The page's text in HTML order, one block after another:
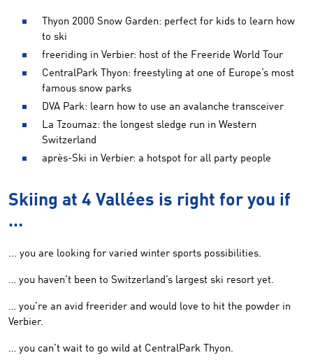
Thyon 2000 Snow Garden: perfect for kids to learn how
to ski
freeriding in Verbier: host of the Freeride World Tour
CentralPark Thyon: freestyling at one of Europe‘s most
famous snow parks
DVA Park: learn how to use an avalanche transceiver
La Tzoumaz: the longest sledge run in Western
Switzerland
après-Ski in Verbier: a hotspot for all party people
Skiing at 4 Vallées is right for you if
…
... you are looking for varied winter sports possibilities.
… you haven’t been to Switzerland’s largest ski resort yet.
… you’re an avid freerider and would love to hit the powder in
Verbier.
… you can’t wait to go wild at CentralPark Thyon.